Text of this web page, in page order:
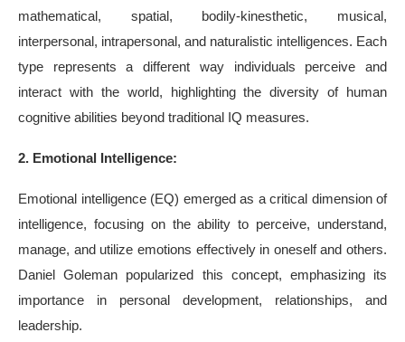
mathematical, spatial, bodily-kinesthetic, musical,
interpersonal, intrapersonal, and naturalistic intelligences. Each
type represents a different way individuals perceive and
interact with the world, highlighting the diversity of human
cognitive abilities beyond traditional IQ measures.
2. Emotional Intelligence:
Emotional intelligence (EQ) emerged as a critical dimension of
intelligence, focusing on the ability to perceive, understand,
manage, and utilize emotions effectively in oneself and others.
Daniel Goleman popularized this concept, emphasizing its
importance in personal development, relationships, and
leadership.